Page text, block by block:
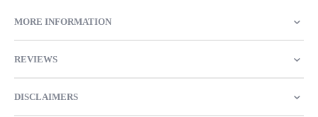
MORE INFORMATION
REVIEWS
DISCLAIMERS